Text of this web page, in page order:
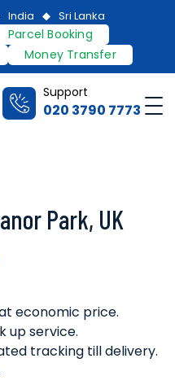
India Sri Lanka
Parcel Booking
Money Transfer
Support
020 3790 7773
Park, UK
economic price.
up service.
tracking till delivery.